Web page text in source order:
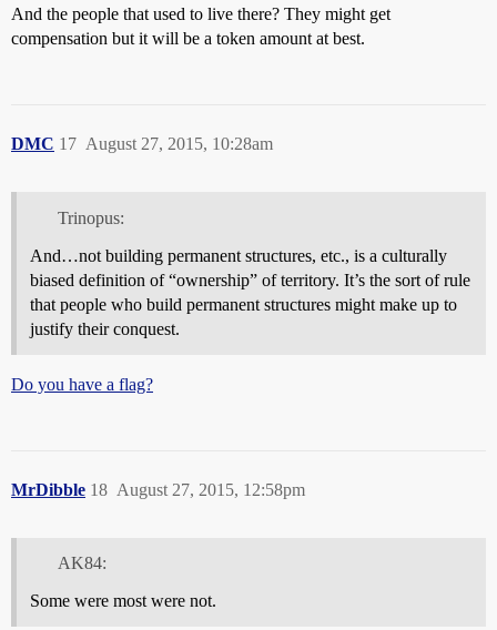
And the people that used to live there? They might get
compensation but it will be a token amount at best.
DMC August 27, 2015, 10:28am
17
Trinopus:
And…not building permanent structures, etc., is a culturally
biased definition of “ownership” of territory. It’s the sort of rule
that people who build permanent structures might make up to
justify their conquest.
Do you have a flag?
MrDibble August 27, 2015, 12:58pm
18
AK84:
Some were most were not.